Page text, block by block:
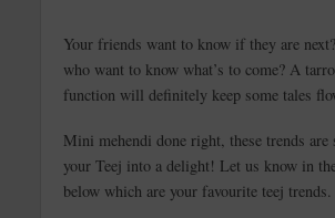
Your friends want to know if they are
who want to know what’s to come? A
function will definitely keep some tales
Mini mehendi done right, these trends are
your Teej into a delight! Let us know in
below which are your favourite teej trends.